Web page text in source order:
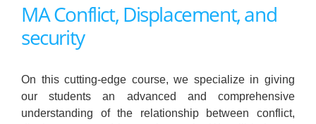
MA Conflict, Displacement, and
security
On this cutting-edge course, we specialize in giving
our students an advanced and comprehensive
understanding of the relationship between conflict,